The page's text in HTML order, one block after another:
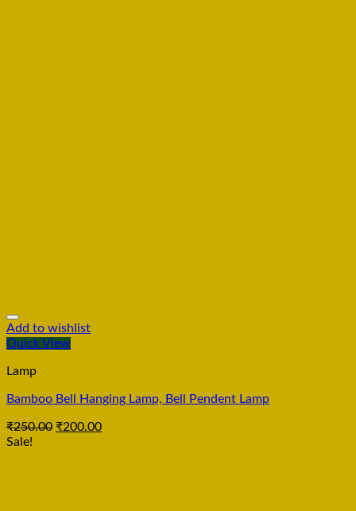
Add to wishlist
Quick View
Lamp
Bamboo Bell Hanging Lamp, Bell Pendent Lamp
₹250.00 ₹200.00
Sale!